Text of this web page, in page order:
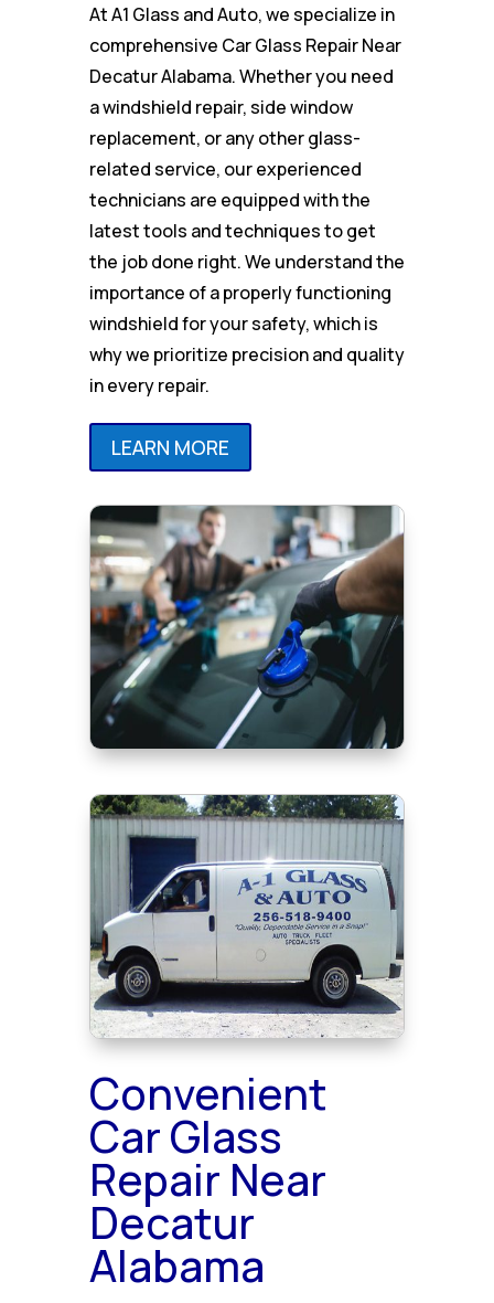
At A1 Glass and Auto, we specialize in
comprehensive Car Glass Repair Near
Decatur Alabama. Whether you need
a windshield repair, side window
replacement, or any other glass-
related service, our experienced
technicians are equipped with the
latest tools and techniques to get
the job done right. We understand the
importance of a properly functioning
windshield for your safety, which is
why we prioritize precision and quality
in every repair.
LEARN MORE
Convenient
Car Glass
Repair Near
Decatur
Alabama